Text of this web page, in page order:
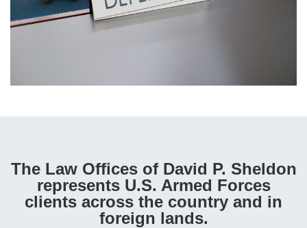
The Law Offices of David P. Sheldon
represents U.S. Armed Forces
clients across the country and in
foreign lands.